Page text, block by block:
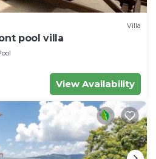
Villa
pool villa
View Availability